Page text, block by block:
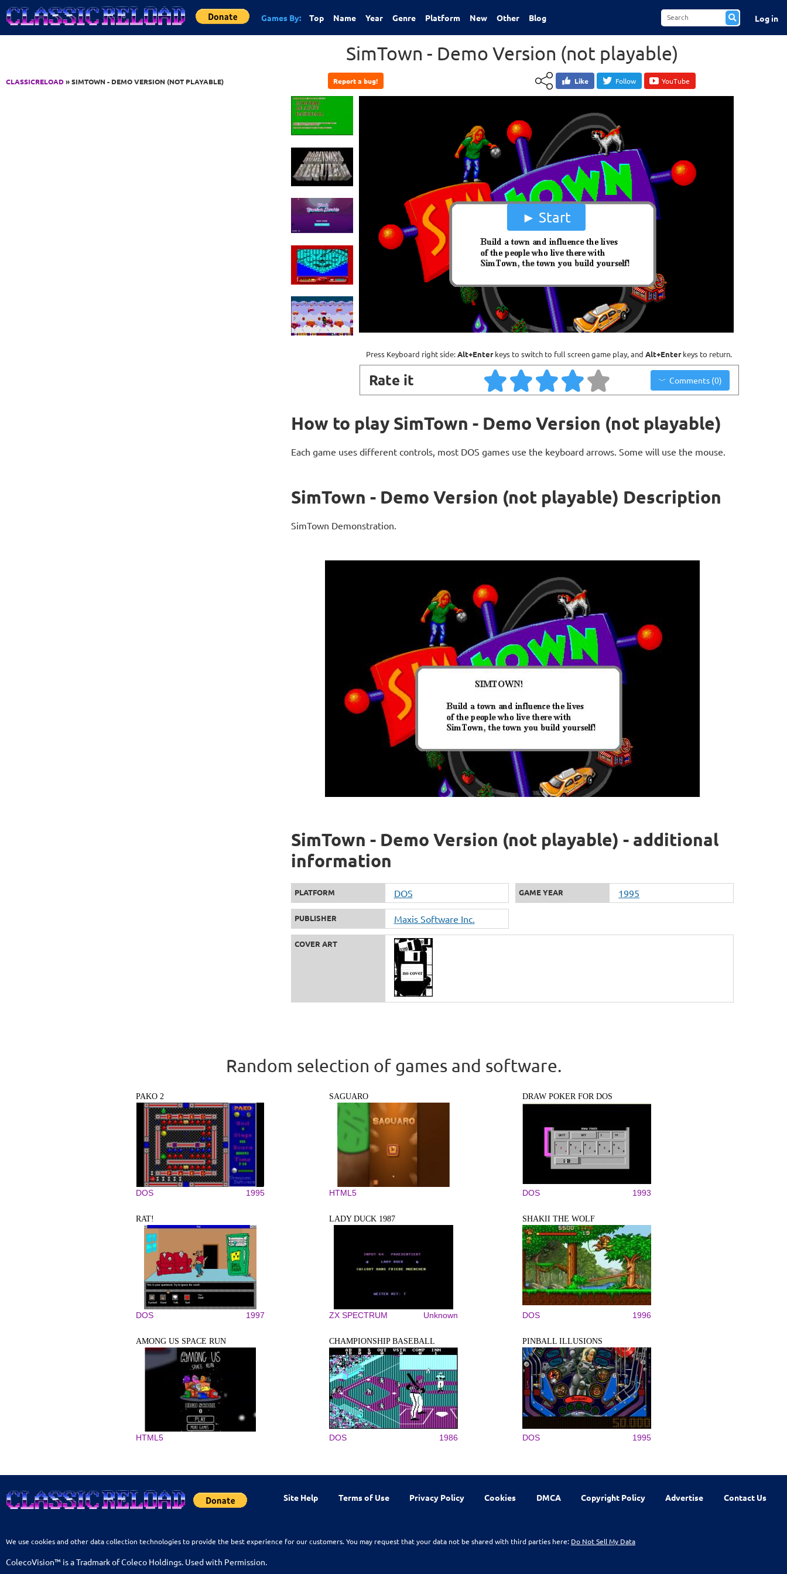
Jump to Content
Games By: Top Name Year Genre Platform New Other Blog Log in
CLASSICRELOAD» SIMTOWN - DEMO VERSION (NOT PLAYABLE)
SimTown - Demo Version (not playable)
Report a bug! Like Follow YouTube
Start
Press Keyboard right side:Alt+Enterkeys to switch to full screen game play, and Alt+Enterkeys to return.
Rate it Comments (0)
How to play SimTown - Demo Version (not playable)
Each game uses different controls, most DOS games use the keyboard arrows. Some will use the mouse.
SimTown - Demo Version (not playable) Description
SimTown Demonstration.
SimTown - Demo Version (not playable) - additional
information
PLATFORM DOS GAME YEAR 1995
PUBLISHER Maxis Software Inc.
COVER ART
Random selection of games and software.
PAKO 2
DOS 1995
SAGUARO
HTML5
DRAW POKER FOR DOS
DOS 1993
RAT!
DOS 1997
LADY DUCK 1987
ZX SPECTRUM Unknown
SHAKII THE WOLF
DOS 1996
AMONG US SPACE RUN
HTML5
CHAMPIONSHIP BASEBALL
DOS 1986
PINBALL ILLUSIONS
DOS 1995
Site Help Terms of Use Privacy Policy Cookies DMCA Copyright Policy Advertise Contact Us
We use cookies and other data collection technologies to provide the best experience for our customers. You may request that your data not be shared with third parties here: Do Not Sell My Data
ColecoVision™ is a Tradmark of Coleco Holdings. Used with Permission.